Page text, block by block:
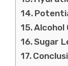
Alcohol
Sugar